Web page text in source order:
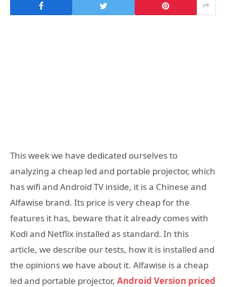
This week we have dedicated ourselves to
analyzing a cheap led and portable projector, which
has wifi and Android TV inside, it is a Chinese and
Alfawise brand. Its price is very cheap for the
features it has, beware that it already comes with
Kodi and Netflix installed as standard. In this
article, we describe our tests, how it is installed and
the opinions we have about it. Alfawise is a cheap
led and portable projector, Android Version priced